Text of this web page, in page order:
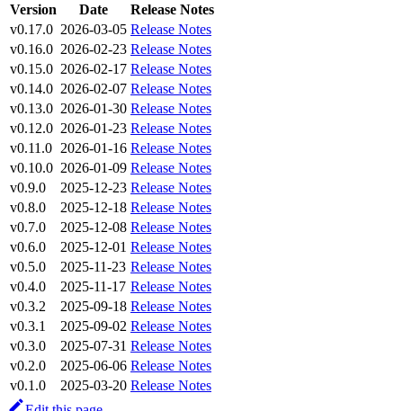
Version Date
Release Notes
v0.17.0 2026-03-05 Release Notes
v0.16.0 2026-02-23 Release Notes
v0.15.0 2026-02-17 Release Notes
v0.14.0 2026-02-07 Release Notes
v0.13.0 2026-01-30 Release Notes
v0.12.0 2026-01-23 Release Notes
v0.11.0 2026-01-16 Release Notes
v0.10.0 2026-01-09 Release Notes
v0.9.0
2025-12-23 Release Notes
v0.8.0
2025-12-18 Release Notes
v0.7.0
2025-12-08 Release Notes
v0.6.0
2025-12-01 Release Notes
v0.5.0
2025-11-23 Release Notes
v0.4.0
2025-11-17 Release Notes
v0.3.2
2025-09-18 Release Notes
v0.3.1
2025-09-02 Release Notes
v0.3.0
2025-07-31 Release Notes
v0.2.0
2025-06-06 Release Notes
v0.1.0
2025-03-20 Release Notes